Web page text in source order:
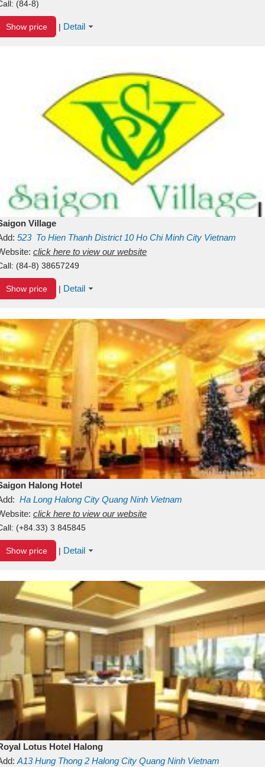
(84-8)
Show price | Detail
Village
523 To Hien Thanh District 10 Ho Chi Minh City Vietnam
click here to view our website
(84-8) 38657249
Show price | Detail
Halong Hotel
Ha Long Halong City Quang Ninh Vietnam
click here to view our website
(+84.33) 3 845845
Show price | Detail
Lotus Hotel Halong
A13Hung Thong 2 Halong City Quang Ninh Vietnam